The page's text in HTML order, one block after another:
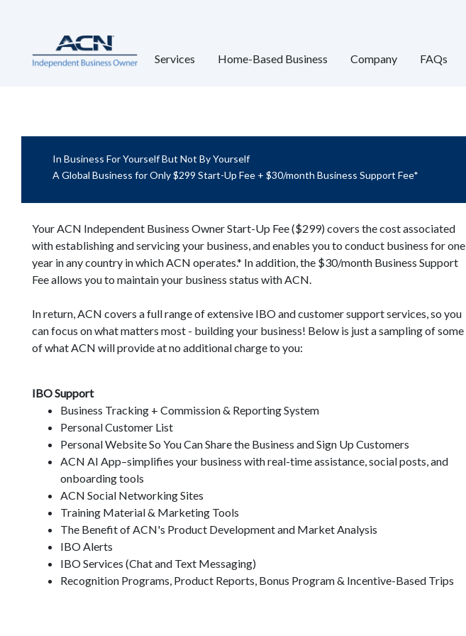
Services Home-Based Business Company FAQs
In Business For Yourself But Not By Yourself
A Global Business for Only $299 Start-Up Fee + $30/month Business Support Fee*
Your ACN Independent Business Owner Start-Up Fee ($299) covers the cost associated
with establishing and servicing your business, and enables you to conduct business for one
year in any country in which ACN operates.* In addition, the $30/month Business Support
Fee allows you to maintain your business status with ACN.
In return, ACN covers a full range of extensive IBO and customer support services, so you
can focus on what matters most - building your business! Below is just a sampling of some
of what ACN will provide at no additional charge to you:
IBO Support
Business Tracking + Commission & Reporting System
Personal Customer List
Personal Website So You Can Share the Business and Sign Up Customers
ACN AI App–simplifies your business with real-time assistance, social posts, and
onboarding tools
ACN Social Networking Sites
Training Material & Marketing Tools
The Benefit of ACN's Product Development and Market Analysis
IBO Alerts
IBO Services (Chat and Text Messaging)
Recognition Programs, Product Reports, Bonus Program & Incentive-Based Trips